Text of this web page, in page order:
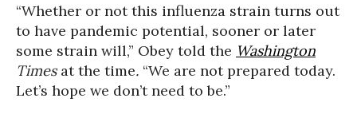
“Whether or not this influenza strain turns out
to have pandemic potential, sooner or later
some strain will,” Obey told the Washington
Times at the time. “We are not prepared today.
Let’s hope we don’t need to be.”